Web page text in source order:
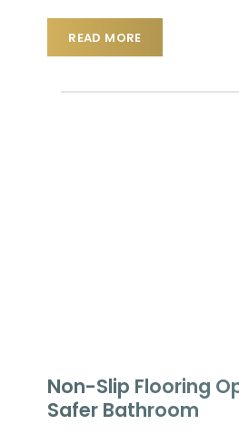
READ MORE
Non-Slip Flooring
Safer Bathroom